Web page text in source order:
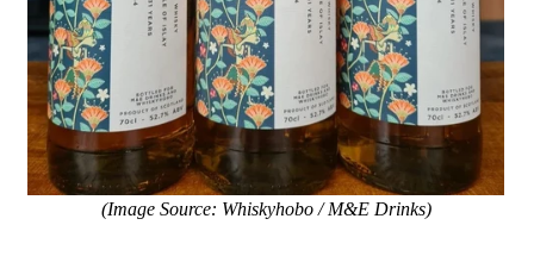
(Image Source: Whiskyhobo / M&E Drinks)